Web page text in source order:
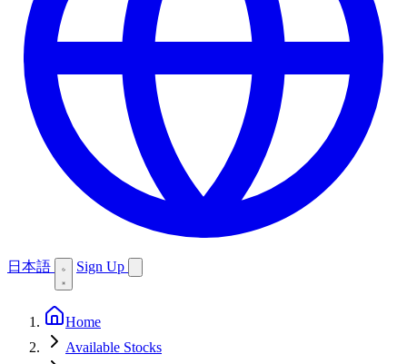
日本語 Sign Up
Home
Available Stocks